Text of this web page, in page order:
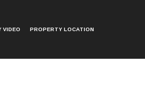
VIDEO PROPERTY LOCATION